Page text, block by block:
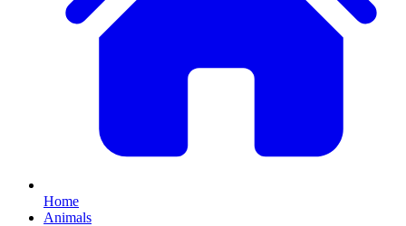
Home
Animals